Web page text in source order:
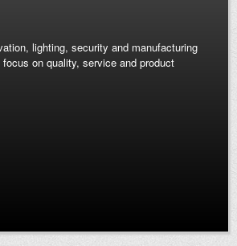
lighting, security and manufacturing
on quality, service and product